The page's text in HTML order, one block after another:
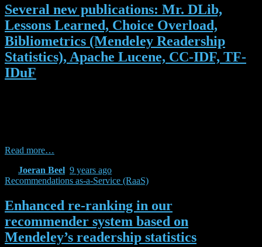
Several new publications: Mr. DLib,
Lessons Learned, Choice Overload,
Bibliometrics (Mendeley Readership
Statistics), Apache Lucene, CC-IDF, TF-
IDuF
Read more…
Joeran Beel 9 years ago
Recommendations as-a-Service (RaaS)
Enhanced re-ranking in our
recommender system based on
Mendeley’s readership statistics